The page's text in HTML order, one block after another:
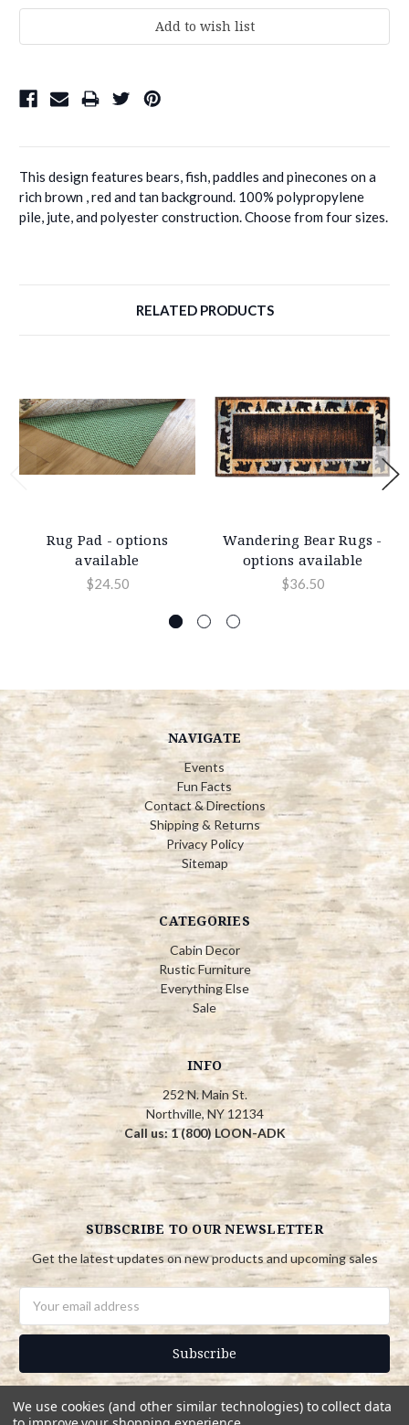
This design features bears, fish, paddles and pinecones on a
rich brown , red and tan background. 100% polypropylene
pile, jute, and polyester construction. Choose from four sizes.
RELATED PRODUCTS
Rug Pad - options
available
$24.50
Wandering Bear Rugs -
options available
$36.50
NAVIGATE
Events
Fun Facts
Contact & Directions
Shipping & Returns
Privacy Policy
Sitemap
CATEGORIES
Cabin Decor
Rustic Furniture
Everything Else
Sale
INFO
252 N. Main St.
Northville, NY 12134
Call us: 1 (800) LOON-ADK
SUBSCRIBE TO OUR NEWSLETTER
Get the latest updates on new products and upcoming sales
Address
We use cookies (and other similar technologies) to collect data